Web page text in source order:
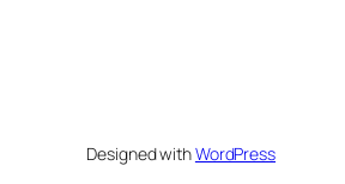
Designed withWordPress